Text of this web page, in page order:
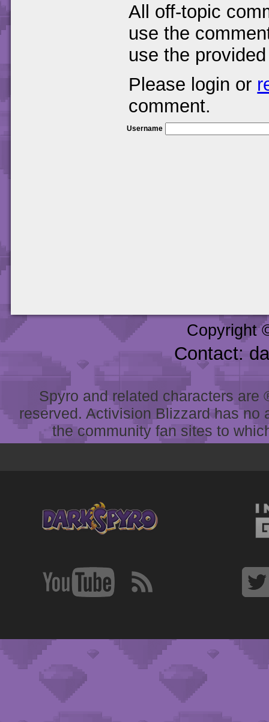
All off-topic
use the
use the
Please login or
comment.
Username
Copyright
Contact:
Spyro and related characters
reserved. Activision Blizzard has
the community fan sites to